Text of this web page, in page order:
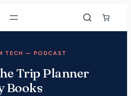
TECH — PODCAST
Trip Planner
Books